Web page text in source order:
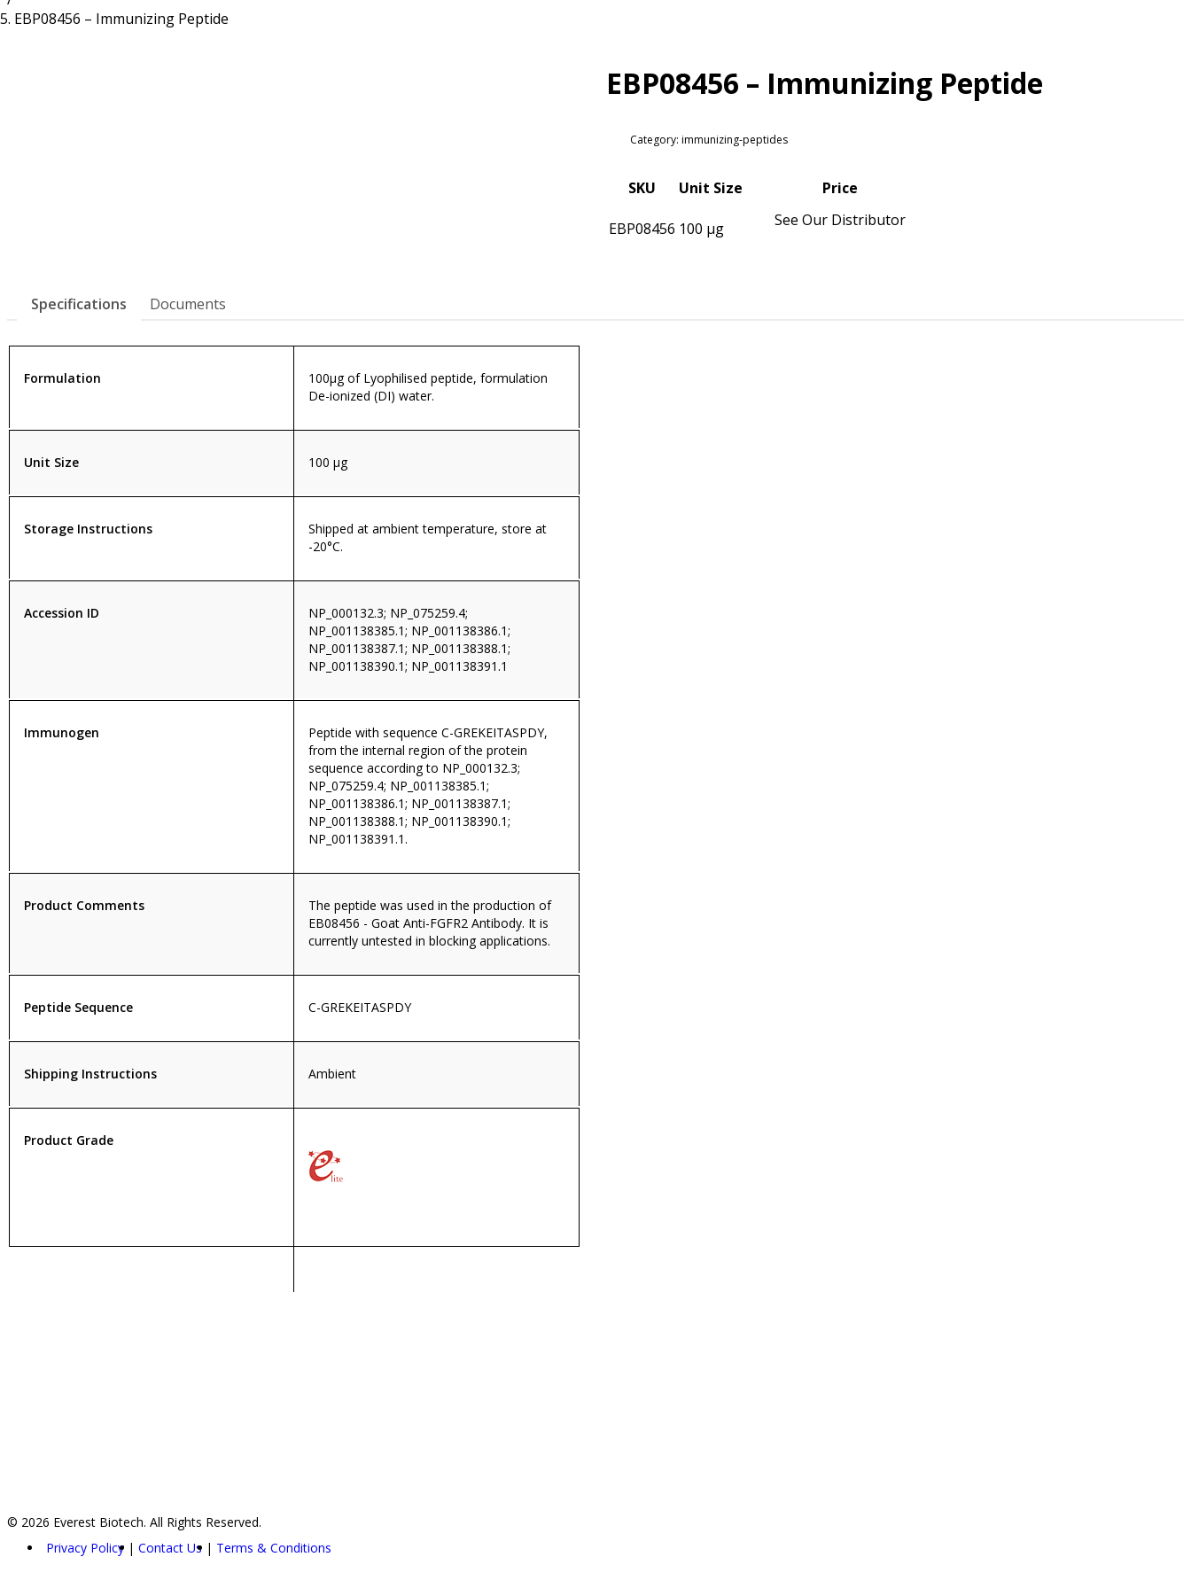
EBP08456 – Immunizing Peptide
EBP08456 – Immunizing Peptide
Category: immunizing-peptides
SKU Unit Size Price
EBP08456 100 µg See Our Distributor
Specifications Documents
Formulation
100µg of Lyophilised peptide, formulation
De-ionized (DI) water.
Unit Size 100 µg
Storage Instructions
Shipped at ambient temperature, store at
-20°C.
Accession ID
NP_000132.3; NP_075259.4;
NP_001138385.1; NP_001138386.1;
NP_001138387.1; NP_001138388.1;
NP_001138390.1; NP_001138391.1
Immunogen
Peptide with sequence C-GREKEITASPDY,
from the internal region of the protein
sequence according to NP_000132.3;
NP_075259.4; NP_001138385.1;
NP_001138386.1; NP_001138387.1;
NP_001138388.1; NP_001138390.1;
NP_001138391.1.
Product Comments
The peptide was used in the production of
EB08456 - Goat Anti-FGFR2 Antibody. It is
currently untested in blocking applications.
Peptide Sequence C-GREKEITASPDY
Shipping Instructions Ambient
Product Grade
© 2026 Everest Biotech. All Rights Reserved.
Privacy Policy
Contact Us Terms & Conditions